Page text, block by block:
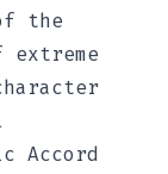
the
Accord